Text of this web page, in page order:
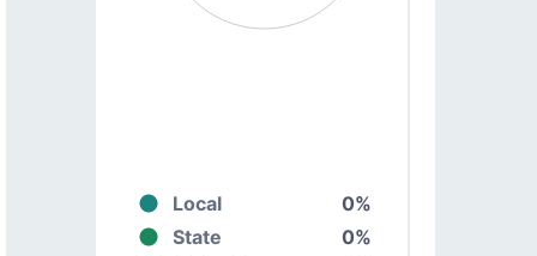
Local
0%
State
0%